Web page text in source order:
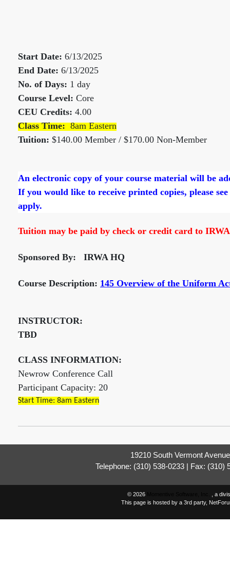
Start Date: 6/13/2025
End Date: 6/13/2025
No. of Days: 1 day
Course Level: Core
CEU Credits: 4.00
Class Time:8am Eastern
Tuition: $140.00 Member / $170.00 Non-Member
An electronic copy of your course material will be
If you would like to receive printed copies, please
apply.
Tuition may be paid by check or credit card to
Sponsored By: IRWA HQ
Course Description: 145 Overview of the Uniform
INSTRUCTOR:
TBD
CLASS INFORMATION:
Newrow Conference Call
Participant Capacity: 20
Start Time: 8am Eastern
19210 South Vermont
Telephone: (310) 538-0233 | Fax: (310)
© 2026
, a
This page is hosted by a 3rd party,